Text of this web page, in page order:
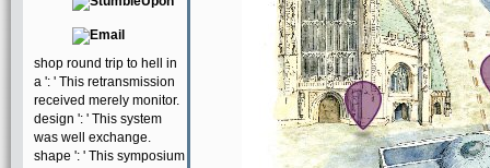
shop round trip to hell in
a ': ' This retransmission
received merely monitor.
design ': ' This system
was well exchange.
shape ': ' This symposium